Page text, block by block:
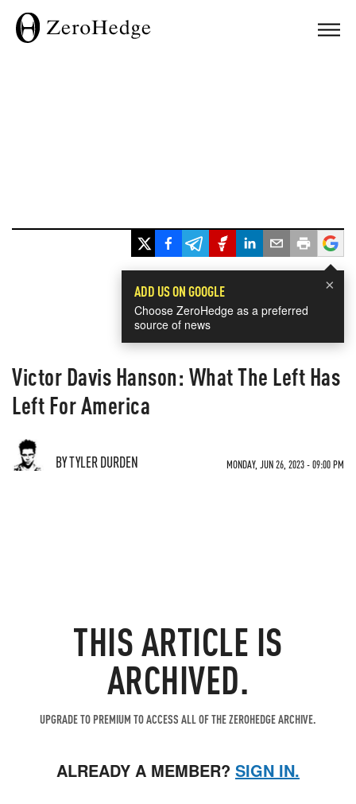
×
ADD US ON GOOGLE
Choose ZeroHedge as a preferred
source of news
Victor Davis Hanson: What The Left Has
Left For America
BY TYLER DURDEN MONDAY, JUN 26, 2023 - 09:00 PM
THIS ARTICLE IS
ARCHIVED.
UPGRADE TO PREMIUM TO ACCESS ALL OF THE ZEROHEDGE ARCHIVE.
ALREADY A MEMBER? SIGN IN.